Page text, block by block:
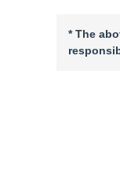
* The